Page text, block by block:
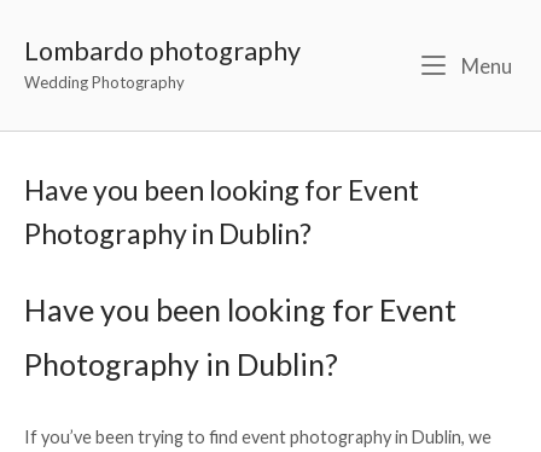
Lombardo photography
Wedding Photography
Menu
Have you been looking for Event
Photography in Dublin?
Have you been looking for Event
Photography in Dublin?
If you’ve been trying to find event photography in Dublin, we